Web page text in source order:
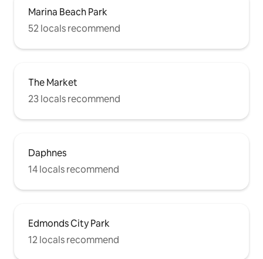
Marina Beach Park
52 locals recommend
The Market
23 locals recommend
Daphnes
14 locals recommend
Edmonds City Park
12 locals recommend